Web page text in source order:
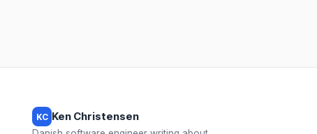
KC Ken Christensen